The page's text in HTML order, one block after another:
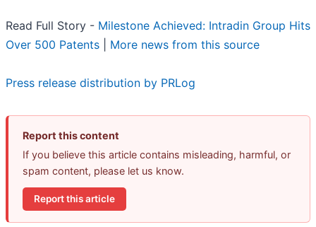
Read Full Story - Milestone Achieved: Intradin Group Hits
Over 500 Patents
More news from this source
Press release distribution by PRLog
Report this content
If you believe this article contains misleading, harmful, or
spam content, please let us know.
Report this article